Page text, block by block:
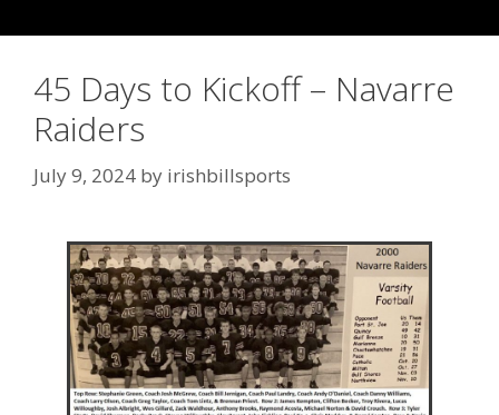
45 Days to Kickoff – Navarre
Raiders
July 9, 2024 by irishbillsports